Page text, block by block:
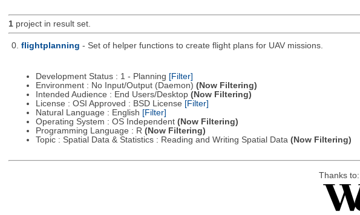
1project in result set.
0. flightplanning - Set of helper functions to create flight plans for UAV missions.
Development Status : 1 - Planning [Filter]
Environment : No Input/Output (Daemon) (Now Filtering)
Intended Audience : End Users/Desktop (Now Filtering)
License : OSI Approved : BSD License [Filter]
Natural Language : English [Filter]
Operating System : OS Independent (Now Filtering)
Programming Language : R (Now Filtering)
Topic : Spatial Data & Statistics : Reading and Writing Spatial Data (Now Filtering)
Thanks to: